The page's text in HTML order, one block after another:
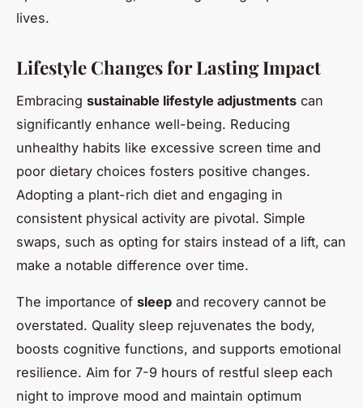
lives.
Lifestyle Changes for Lasting Impact
Embracing sustainable lifestyle adjustments can
significantly enhance well-being. Reducing
unhealthy habits like excessive screen time and
poor dietary choices fosters positive changes.
Adopting a plant-rich diet and engaging in
consistent physical activity are pivotal. Simple
swaps, such as opting for stairs instead of a lift, can
make a notable difference over time.
The importance of sleep and recovery cannot be
overstated. Quality sleep rejuvenates the body,
boosts cognitive functions, and supports emotional
resilience. Aim for 7-9 hours of restful sleep each
night to improve mood and maintain optimum